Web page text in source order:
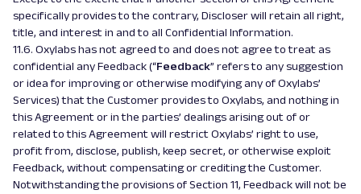
specifically provides to the contrary, Discloser will retain all right,
title, and interest in and to all Confidential Information.
11.6. Oxylabs has not agreed to and does not agree to treat as
confidential any Feedback (“Feedback” refers to any suggestion
or idea for improving or otherwise modifying any of Oxylabs’
Services) that the Customer provides to Oxylabs, and nothing in
this Agreement or in the parties’ dealings arising out of or
related to this Agreement will restrict Oxylabs’ right to use,
profit from, disclose, publish, keep secret, or otherwise exploit
Feedback, without compensating or crediting the Customer.
Notwithstanding the provisions of Section 11, Feedback will not be